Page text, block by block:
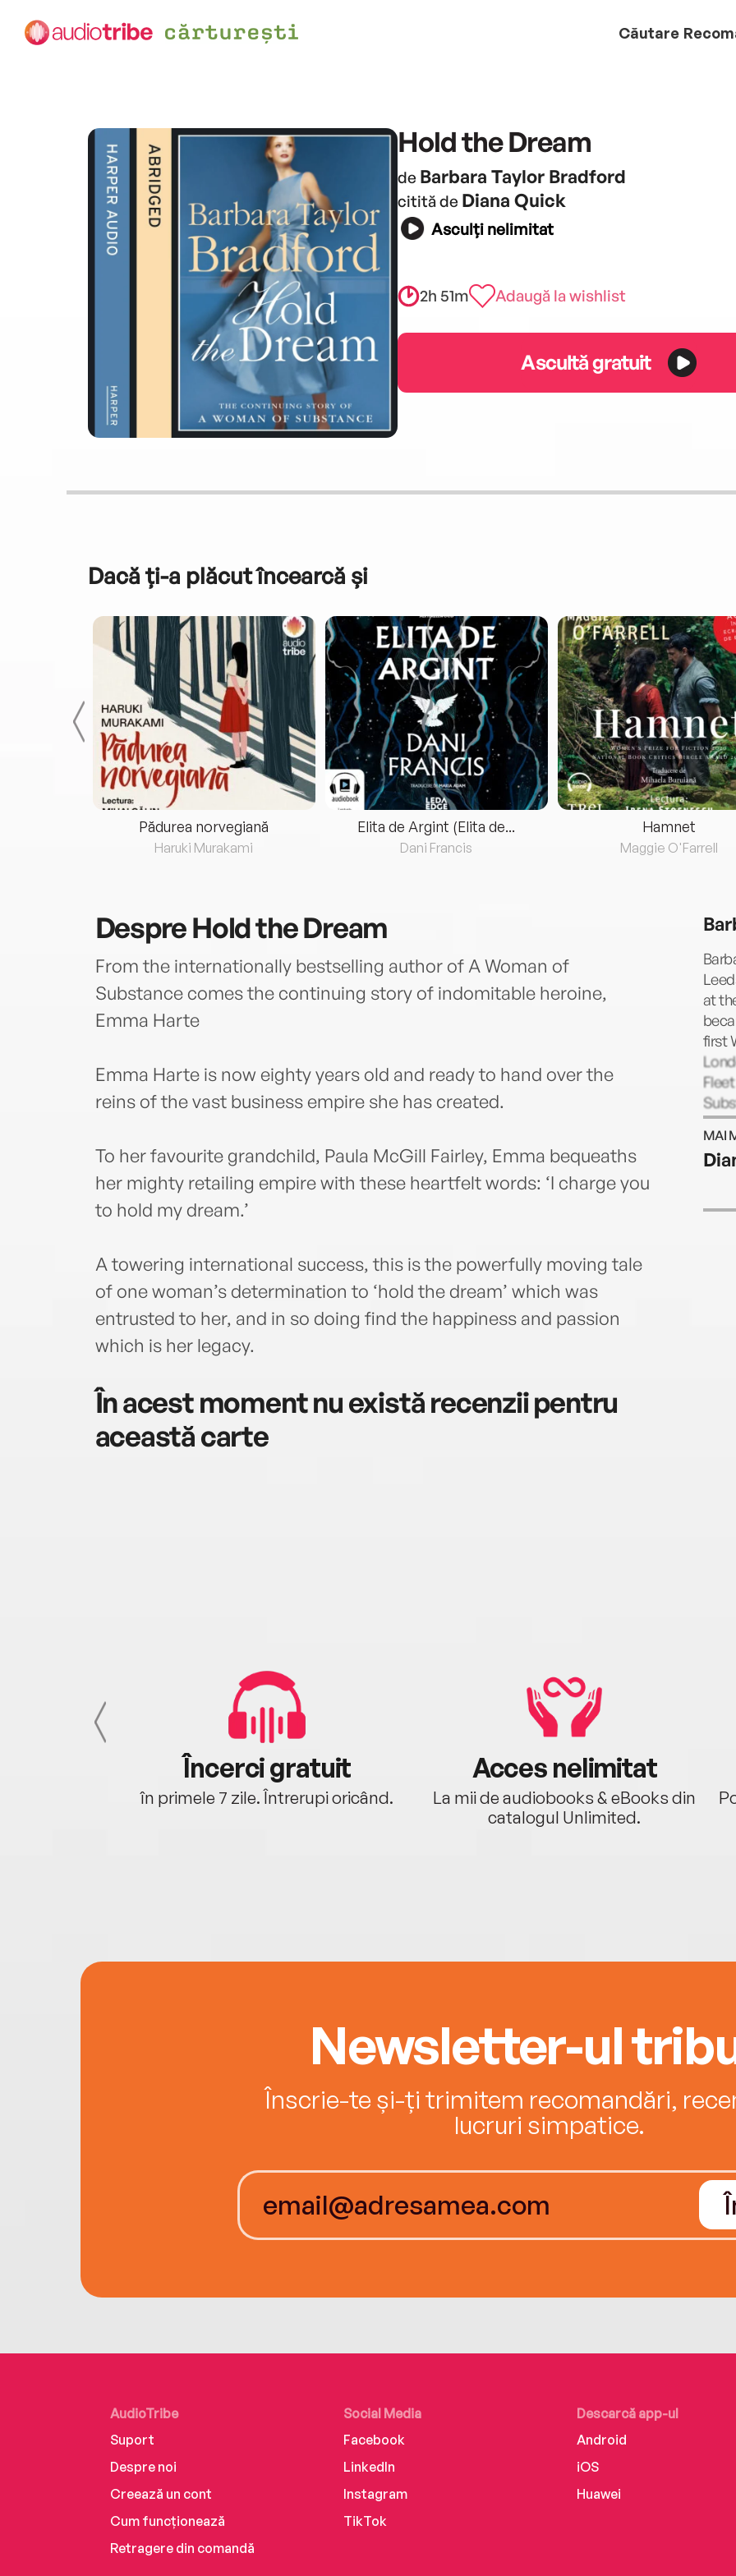
Căutare
Hold the Dream
de Barbara Taylor Bradford
citită de Diana Quick
Asculți nelimitat
2h 51m Adaugă la wishlist
Ascultă gratuit
Dacă ți-a plăcut încearcă și
Pădurea norvegiană
Haruki Murakami
Elita de Argint (Elita de...
Dani Francis
Hamnet
Maggie O'Farrell
DespreHold the Dream
From the internationally bestselling author of A Woman of
Substance comes the continuing story of indomitable heroine,
Emma Harte
Emma Harte is now eighty years old and ready to hand over the
reins of the vast business empire she has created.
To her favourite grandchild, Paula McGill Fairley, Emma bequeaths
her mighty retailing empire with these heartfelt words: ‘I charge you
to hold my dream.’
A towering international success, this is the powerfully moving tale
of one woman’s determination to ‘hold the dream’ which was
entrusted to her, and in so doing find the happiness and passion
which is her legacy.
În acest moment nu există recenzii pentru
această carte
at
first
time
90
was
her
MAI
Încerci gratuit
în primele 7 zile. Întrerupi oricând.
Acces nelimitat
La mii de audiobooks & eBooks din
catalogul Unlimited.
Newsletter-ul
Înscrie-te și-ți trimitem recomandări,
lucruri simpatice.
AudioTribe
Suport
Despre noi
Creează un cont
Cum funcționează
Retragere din comandă
Social Media
Facebook
LinkedIn
Instagram
TikTok
Descarcă app-ul
Android
iOS
Huawei